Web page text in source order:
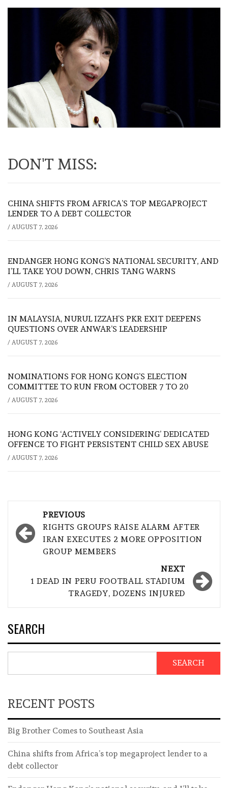
DON'T MISS:
CHINA SHIFTS FROM AFRICA’S TOP MEGAPROJECT
LENDER TO A DEBT COLLECTOR
/ AUGUST 7, 2026
ENDANGER HONG KONG’S NATIONAL SECURITY, AND
I’LL TAKE YOU DOWN, CHRIS TANG WARNS
/ AUGUST 7, 2026
IN MALAYSIA, NURUL IZZAH’S PKR EXIT DEEPENS
QUESTIONS OVER ANWAR’S LEADERSHIP
/ AUGUST 7, 2026
NOMINATIONS FOR HONG KONG’S ELECTION
COMMITTEE TO RUN FROM OCTOBER 7 TO 20
/ AUGUST 7, 2026
HONG KONG ‘ACTIVELY CONSIDERING’ DEDICATED
OFFENCE TO FIGHT PERSISTENT CHILD SEX ABUSE
/ AUGUST 7, 2026
navigation
PREVIOUS
RIGHTS GROUPS RAISE ALARM AFTER
IRAN EXECUTES 2 MORE OPPOSITION
GROUP MEMBERS
NEXT
1 DEAD IN PERU FOOTBALL STADIUM
TRAGEDY, DOZENS INJURED
SEARCH
SEARCH
RECENT POSTS
Big Brother Comes to Southeast Asia
China shifts from Africa’s top megaproject lender to a
debt collector